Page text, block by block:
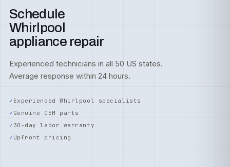
Schedule
Whirlpool
appliance repair
Experienced technicians in all 50 US states.
Average response within 24 hours.
Experienced Whirlpool specialists
Genuine OEM parts
30-day labor warranty
Upfront pricing